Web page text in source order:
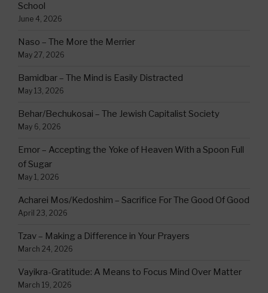
School
June 4, 2026
Naso – The More the Merrier
May 27, 2026
Bamidbar – The Mind is Easily Distracted
May 13, 2026
Behar/Bechukosai – The Jewish Capitalist Society
May 6, 2026
Emor – Accepting the Yoke of Heaven With a Spoon Full
of Sugar
May 1, 2026
Acharei Mos/Kedoshim – Sacrifice For The Good Of Good
April 23, 2026
Tzav – Making a Difference in Your Prayers
March 24, 2026
Vayikra-Gratitude: A Means to Focus Mind Over Matter
March 19, 2026